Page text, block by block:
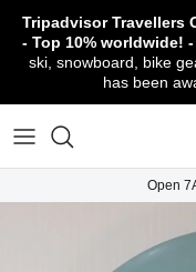
content
Tripadvisor Travellers
- Top 10% worldwide! -
ski, snowboard, bike
has been
TCB Boot Fitting
TCB Ski & Board
TCB Ski &
TCB Kids Ski/
Snowboard
Ski Travel -
Backcountry
Gloves & Mitts
Snow Goggles
Snow Helmets
TCB Mountain
Online!
TCB Bike
Ruapehu
Bike Clothing &
Bike Accessories &
Bike Parts &
Outerwear
Footwear
Outdoor Gear
About TCB
Shipping Policy
Warranty, Return
Conditions of Rental
Open